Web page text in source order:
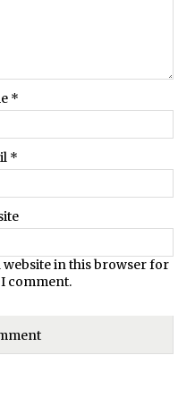
*
*
website in this browser for
comment.